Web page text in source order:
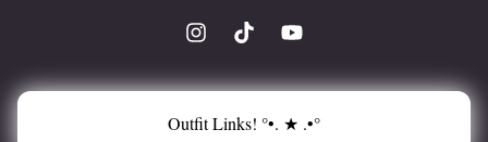
Outfit Links! °•. ★ .•°